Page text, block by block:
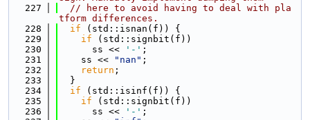
  227
// here to avoid having to deal with pla
tform differences.
  228
if (std::isnan(f)) {
  229
if (std::signbit(f))
  230
      ss <<
'-' ;
  231
    ss <<
"nan" ;
  232
return ;
  233
  }
  234
if (std::isinf(f)) {
  235
if (std::signbit(f))
  236
      ss <<
'-' ;